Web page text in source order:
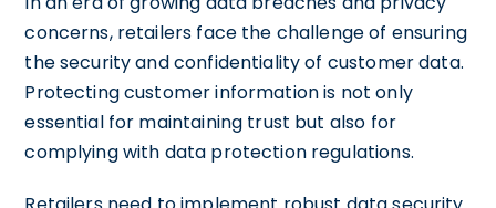
concerns, retailers face the challenge of ensuring
the security and confidentiality of customer data.
Protecting customer information is not only
essential for maintaining trust but also for
complying with data protection regulations.